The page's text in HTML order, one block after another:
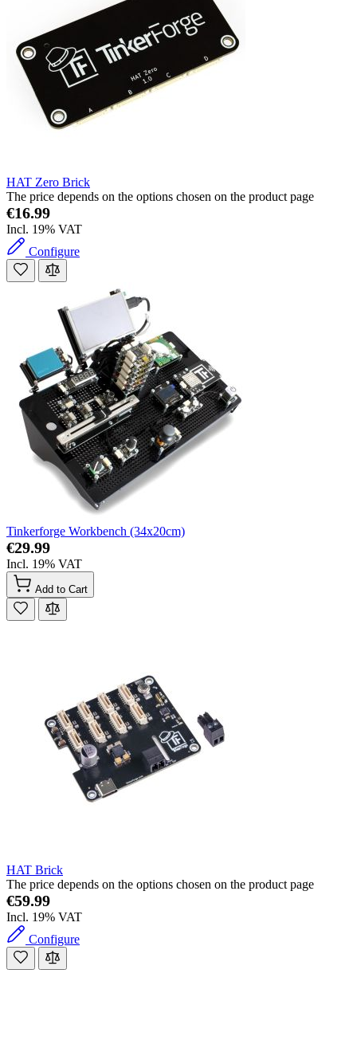
HAT Zero Brick
The price depends on the options chosen on the product page
€16.99
Incl. 19% VAT
Configure
Tinkerforge Workbench (34x20cm)
€29.99
Incl. 19% VAT
Add to Cart
HAT Brick
The price depends on the options chosen on the product page
€59.99
Incl. 19% VAT
Configure